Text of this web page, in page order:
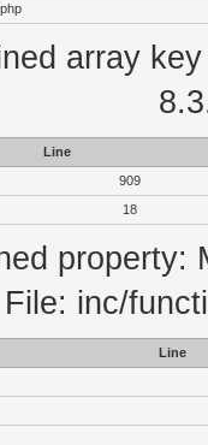
array
Line
909
18
property:
inc/
Line